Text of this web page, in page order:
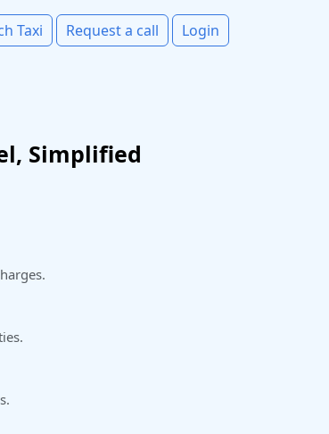
Taxi Request a call Login
Simplified